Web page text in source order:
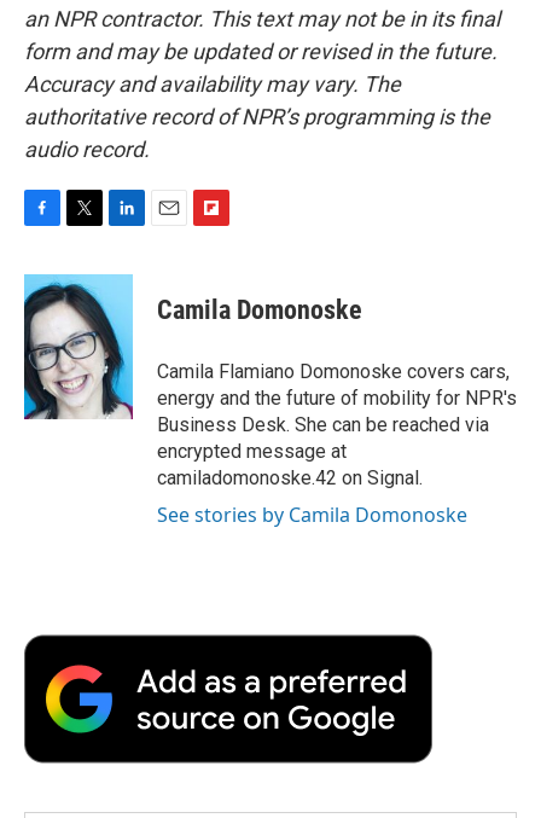
an NPR contractor. This text may not be in its final
form and may be updated or revised in the future.
Accuracy and availability may vary. The
authoritative record of NPR’s programming is the
audio record.
F
c
e
b
o
o
k
T
i
t
t
e
r
L
n
e
d
I
n
E
F
p
b
a
r
d
Camila Domonoske
Camila Flamiano Domonoske covers cars,
energy and the future of mobility for NPR's
Business Desk. She can be reached via
encrypted message at
camiladomonoske.42 on Signal.
See stories by Camila Domonoske